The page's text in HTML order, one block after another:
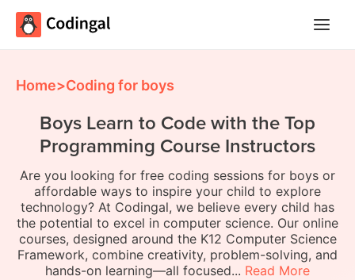
Home>Coding for boys
Boys Learn to Code with the Top
Programming Course Instructors
Are you looking for free coding sessions for boys or
affordable ways to inspire your child to explore
technology? At Codingal, we believe every child has
the potential to excel in computer science. Our online
courses, designed around the K12 Computer Science
Framework, combine creativity, problem-solving, and
hands-on learning—all focused... Read More